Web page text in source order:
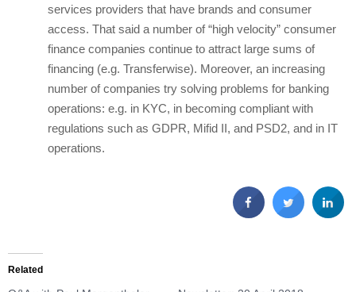
services providers that have brands and consumer
access. That said a number of “high velocity” consumer
finance companies continue to attract large sums of
financing (e.g. Transferwise). Moreover, an increasing
number of companies try solving problems for banking
operations: e.g. in KYC, in becoming compliant with
regulations such as GDPR, Mifid II, and PSD2, and in IT
operations.
Related